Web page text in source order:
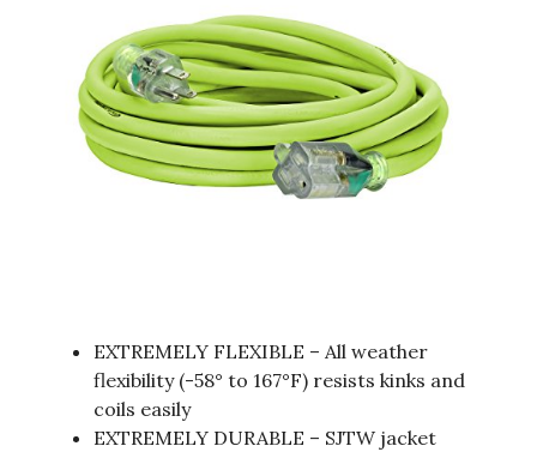
EXTREMELY FLEXIBLE – All weather
flexibility (-58° to 167°F) resists kinks and
coils easily
EXTREMELY DURABLE – SJTW jacket